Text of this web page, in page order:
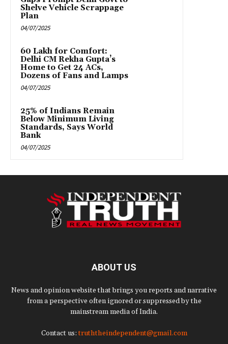
Shelve Vehicle Scrappage
Plan
04/07/2025
₹60 Lakh for Comfort:
Delhi CM Rekha Gupta’s
Home to Get 24 ACs,
Dozens of Fans and Lamps
04/07/2025
25% of Indians Remain
Below Minimum Living
Standards, Says World
Bank
04/07/2025
ABOUT US
News and opinion website that brings you reports and narrative
from a perspective often ignored or suppressed by the
mainstream media of India.
Contact us:truththeindependent@gmail.com